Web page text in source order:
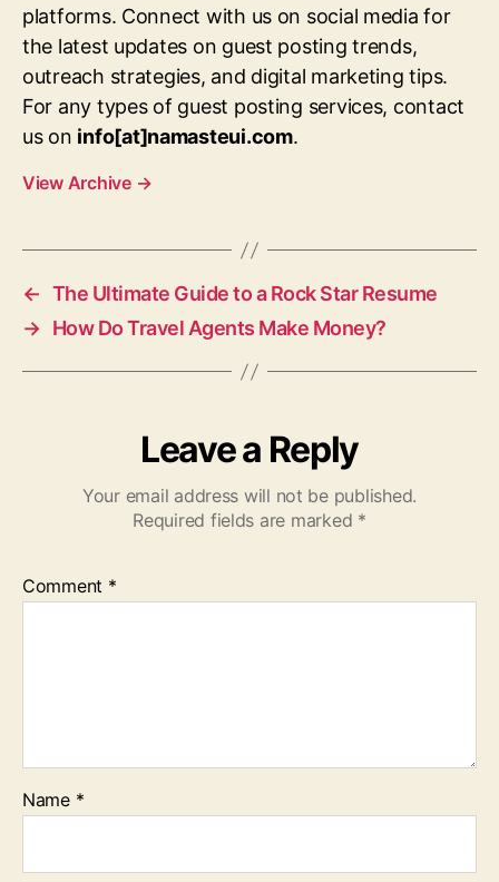
platforms. Connect with us on social media for
the latest updates on guest posting trends,
outreach strategies, and digital marketing tips.
For any types of guest posting services, contact
us on info[at]namasteui.com.
View Archive →
← The Ultimate Guide to a Rock Star Resume
→ How Do Travel Agents Make Money?
Leave a Reply
Your email address will not be published.
Required fields are marked *
Comment *
Name *